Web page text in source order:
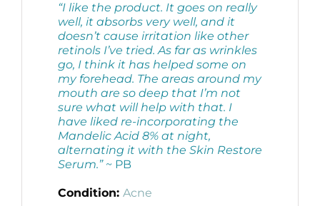
“I like the product. It goes on really
well, it absorbs very well, and it
doesn’t cause irritation like other
retinols I’ve tried. As far as wrinkles
go, I think it has helped some on
my forehead. The areas around my
mouth are so deep that I’m not
sure what will help with that. I
have liked re-incorporating the
Mandelic Acid 8% at night,
alternating it with the Skin Restore
Serum.”~ PB
Condition: Acne